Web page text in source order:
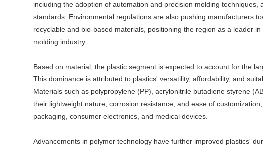
including the adoption of automation and precision molding
standards. Environmental regulations are also pushing manufacturers
recyclable and bio-based materials, positioning the region as a leader
molding industry.
Based on material, the plastic segment is expected to account for the
This dominance is attributed to plastics' versatility, affordability, and
Materials such as polypropylene (PP), acrylonitrile butadiene styrene
their lightweight nature, corrosion resistance, and ease of
packaging, consumer electronics, and medical devices.
Advancements in polymer technology have further improved plastics'